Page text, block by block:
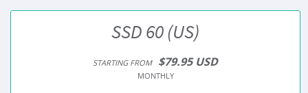
SSD 60 (US)
STARTING FROM $79.95 USD
MONTHLY